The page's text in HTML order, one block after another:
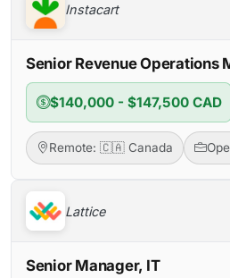
Instacart
Senior Revenue Operations
$140,000 - $147,500 CAD
Remote: 🇨🇦 Canada
Lattice
Senior Manager, IT